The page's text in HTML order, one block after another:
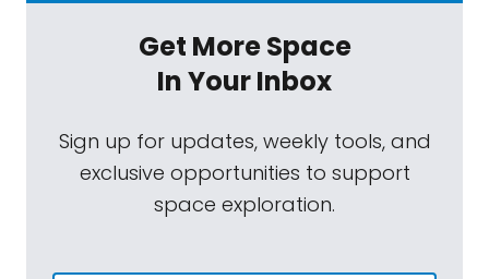
Get More Space
In Your Inbox
Sign up for updates, weekly tools, and
exclusive opportunities to support
space exploration.